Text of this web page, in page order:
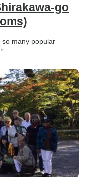
go
so many popular